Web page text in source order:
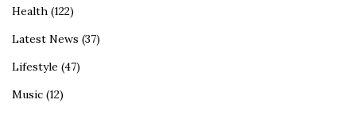
Health (122)
Latest News (37)
Lifestyle (47)
Music (12)